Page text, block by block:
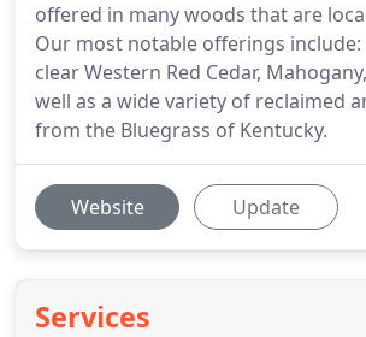
offered in many woods that are
Our most notable offerings
clear Western Red Cedar,
well as a wide variety of reclaimed
from the Bluegrass of Kentucky.
Website Update
Services